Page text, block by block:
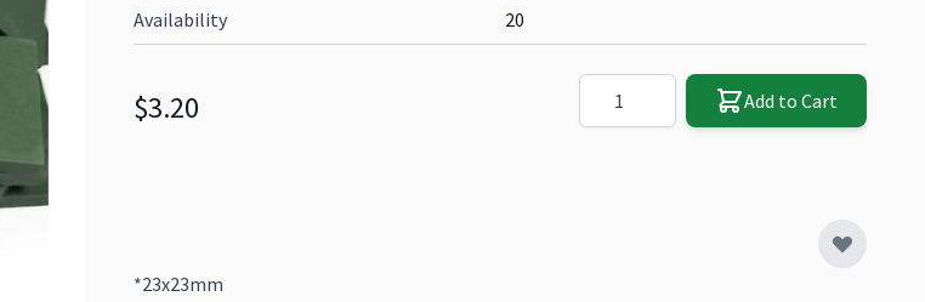
Availability 20
$3.20 Add to Cart
*23x23mm